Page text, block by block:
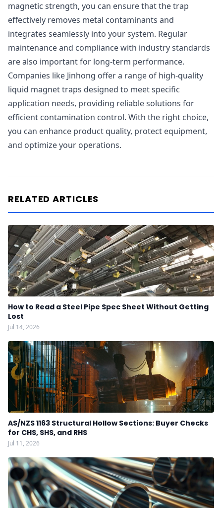
magnetic strength, you can ensure that the trap
effectively removes metal contaminants and
integrates seamlessly into your system. Regular
maintenance and compliance with industry standards
are also important for long-term performance.
Companies like Jinhong offer a range of high-quality
liquid magnet traps designed to meet specific
application needs, providing reliable solutions for
efficient contamination control. With the right choice,
you can enhance product quality, protect equipment,
and optimize your operations.
RELATED ARTICLES
How to Read a Steel Pipe Spec Sheet Without Getting
Lost
Jul 14, 2026
AS/NZS 1163 Structural Hollow Sections: Buyer Checks
for CHS, SHS, and RHS
Jul 11, 2026